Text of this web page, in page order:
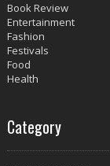
Book Review
Entertainment
Fashion
Festivals
Food
Health
Category